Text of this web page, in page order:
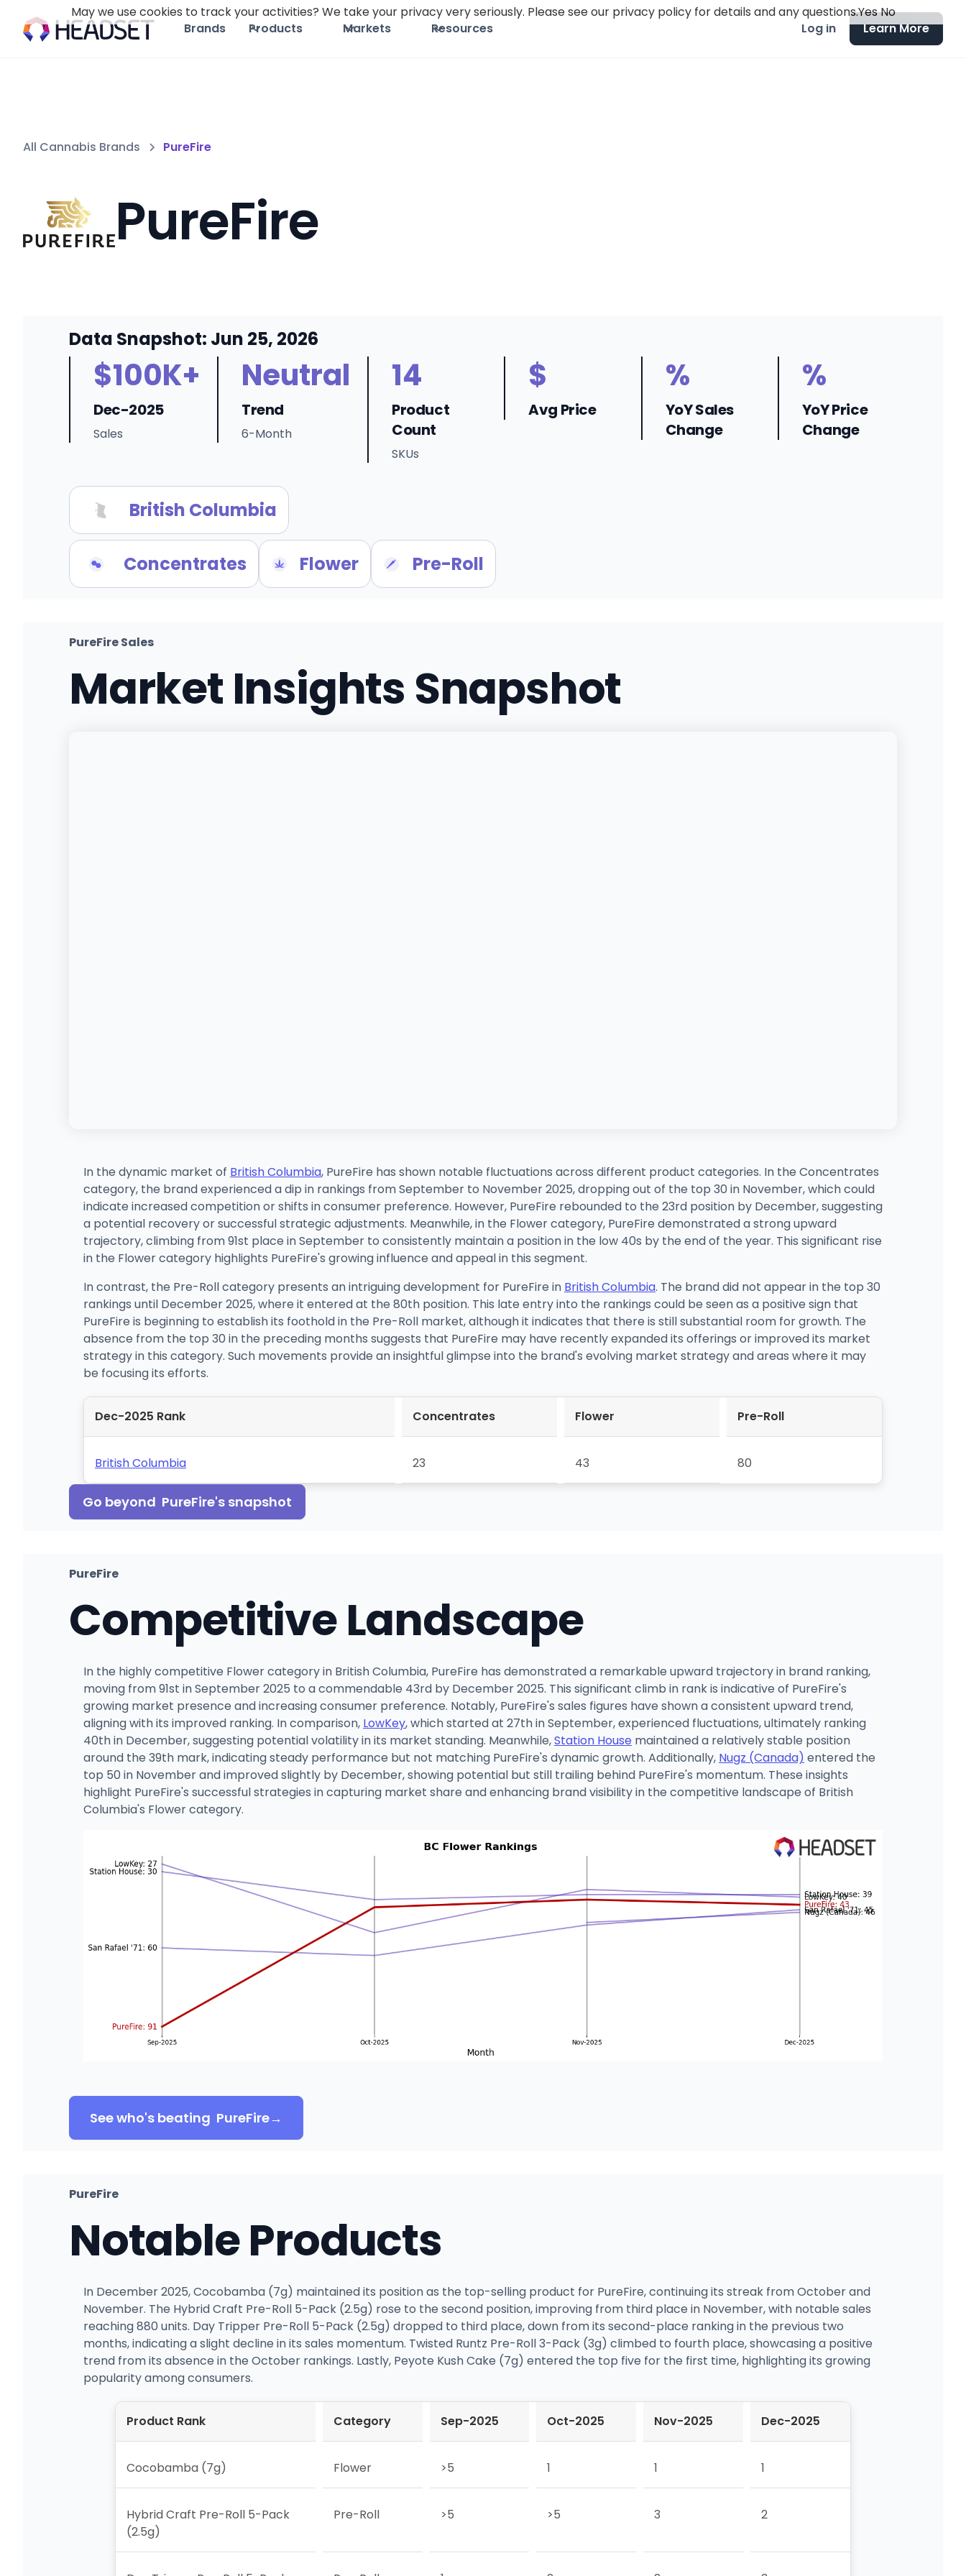
Brands Products Markets Resources Log in Learn More
All Cannabis Brands PureFire
PureFire
Data Snapshot: Jun 25, 2026
$100K+
Dec-2025
Sales
Neutral
Trend
6-Month
14
Product
Count
SKUs
$
Avg Price
%
YoY Sales
Change
%
YoY Price
Change
British Columbia
Concentrates Flower Pre-Roll
PureFire Sales
Market Insights Snapshot
In the dynamic market of British Columbia, PureFire has shown notable fluctuations across different product categories. In the Concentrates
category, the brand experienced a dip in rankings from September to November 2025, dropping out of the top 30 in November, which could
indicate increased competition or shifts in consumer preference. However, PureFire rebounded to the 23rd position by December, suggesting
a potential recovery or successful strategic adjustments. Meanwhile, in the Flower category, PureFire demonstrated a strong upward
trajectory, climbing from 91st place in September to consistently maintain a position in the low 40s by the end of the year. This significant rise
in the Flower category highlights PureFire's growing influence and appeal in this segment.
In contrast, the Pre-Roll category presents an intriguing development for PureFire in British Columbia. The brand did not appear in the top 30
rankings until December 2025, where it entered at the 80th position. This late entry into the rankings could be seen as a positive sign that
PureFire is beginning to establish its foothold in the Pre-Roll market, although it indicates that there is still substantial room for growth. The
absence from the top 30 in the preceding months suggests that PureFire may have recently expanded its offerings or improved its market
strategy in this category. Such movements provide an insightful glimpse into the brand's evolving market strategy and areas where it may
be focusing its efforts.
Dec-2025 Rank Concentrates Flower Pre-Roll
British Columbia 23 43 80
Go beyond PureFire's snapshot
PureFire
Competitive Landscape
In the highly competitive Flower category in British Columbia, PureFire has demonstrated a remarkable upward trajectory in brand ranking,
moving from 91st in September 2025 to a commendable 43rd by December 2025. This significant climb in rank is indicative of PureFire's
growing market presence and increasing consumer preference. Notably, PureFire's sales figures have shown a consistent upward trend,
aligning with its improved ranking. In comparison, LowKey, which started at 27th in September, experienced fluctuations, ultimately ranking
40th in December, suggesting potential volatility in its market standing. Meanwhile,Station House maintained a relatively stable position
around the 39th mark, indicating steady performance but not matching PureFire's dynamic growth. Additionally, Nugz (Canada) entered the
top 50 in November and improved slightly by December, showing potential but still trailing behind PureFire's momentum. These insights
highlight PureFire's successful strategies in capturing market share and enhancing brand visibility in the competitive landscape of British
Columbia's Flower category.
See who's beating PureFire→
PureFire
Notable Products
In December 2025, Cocobamba (7g) maintained its position as the top-selling product for PureFire, continuing its streak from October and
November. The Hybrid Craft Pre-Roll 5-Pack (2.5g) rose to the second position, improving from third place in November, with notable sales
reaching 880 units. Day Tripper Pre-Roll 5-Pack (2.5g) dropped to third place, down from its second-place ranking in the previous two
months, indicating a slight decline in its sales momentum. Twisted Runtz Pre-Roll 3-Pack (3g) climbed to fourth place, showcasing a positive
trend from its absence in the October rankings. Lastly, Peyote Kush Cake (7g) entered the top five for the first time, highlighting its growing
popularity among consumers.
Product Rank Category Sep-2025 Oct-2025 Nov-2025 Dec-2025
Cocobamba (7g) Flower >5 1 1 1
Hybrid Craft Pre-Roll 5-Pack
(2.5g)
Pre-Roll >5 >5 3 2
May we use cookies to track your activities? We take your privacy very seriously. Please see our privacy policy for details and any questions.YesNo